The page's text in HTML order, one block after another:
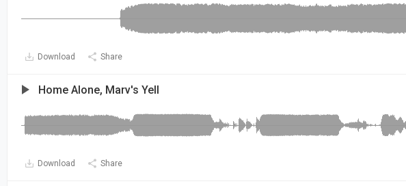
Download Share
Home Alone, Marv's Yell
Download Share